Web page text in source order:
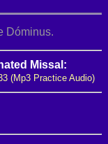
Dóminus.
Missal:
(Mp3 Practice Audio)